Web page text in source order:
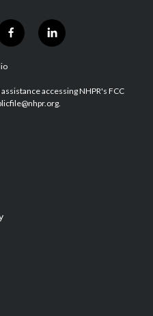
f
a
b
o
l
i
e
d
accessing NHPR's FCC